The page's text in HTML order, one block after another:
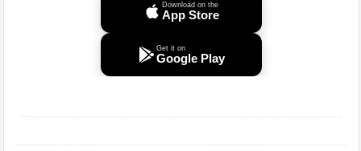
Download on the
App Store
Get it on
Google Play